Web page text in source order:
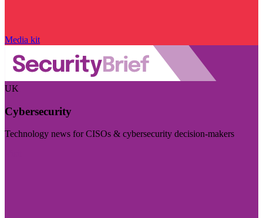
Media kit
UK
Cybersecurity
Technology news for CISOs & cybersecurity decision-makers